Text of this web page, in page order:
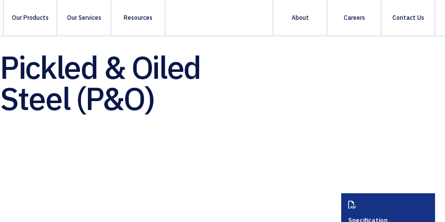
Our Products Our Services Resources About Careers Contact Us
Pickled & Oiled
Steel (P&O)
Specification